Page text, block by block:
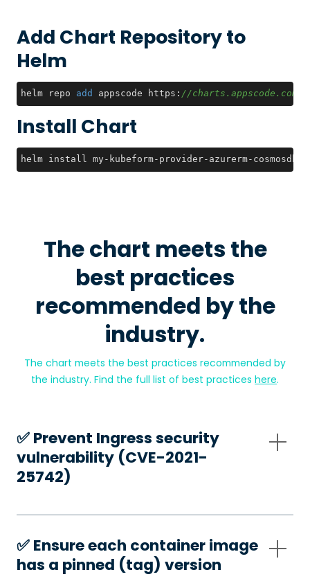
Add Chart Repository to
Helm
helm repo add appscode https: //charts.appscode.com/
Install Chart
helm install my-kubeform-provider-azurerm-
The chart meets the
best practices
recommended by the
industry.
The chart meets the best practices recommended by
the industry. Find the full list of best practices here.
✅️ Prevent Ingress security
vulnerability (CVE-2021-
25742)
✅️ Ensure each container image
has a pinned (tag) version